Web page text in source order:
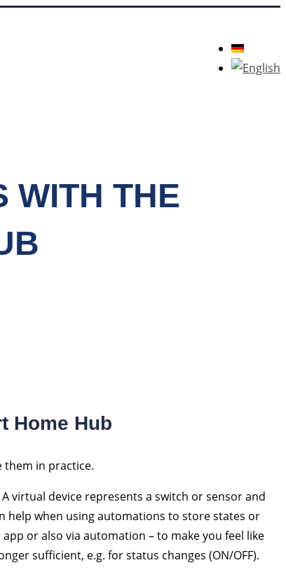
WITH THE
Home Hub
them in practice.
virtual device represents a switch or sensor and
help when using automations to store states or
or also via automation – to make you feel like
sufficient, e.g. for status changes (ON/OFF).